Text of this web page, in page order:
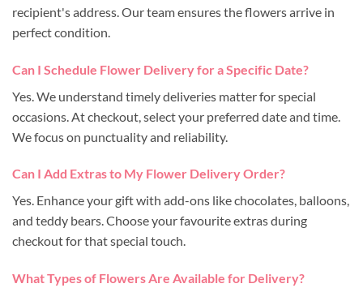
recipient's address. Our team ensures the flowers arrive in
perfect condition.
Can I Schedule Flower Delivery for a Specific Date?
Yes. We understand timely deliveries matter for special
occasions. At checkout, select your preferred date and time.
We focus on punctuality and reliability.
Can I Add Extras to My Flower Delivery Order?
Yes. Enhance your gift with add-ons like chocolates, balloons,
and teddy bears. Choose your favourite extras during
checkout for that special touch.
What Types of Flowers Are Available for Delivery?